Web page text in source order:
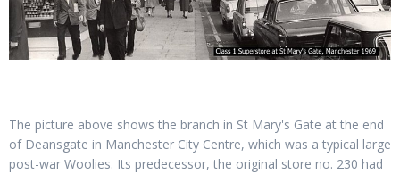
The picture above shows the branch in St Mary's Gate at the end
of Deansgate in Manchester City Centre, which was a typical large
post-war Woolies. Its predecessor, the original store no. 230 had